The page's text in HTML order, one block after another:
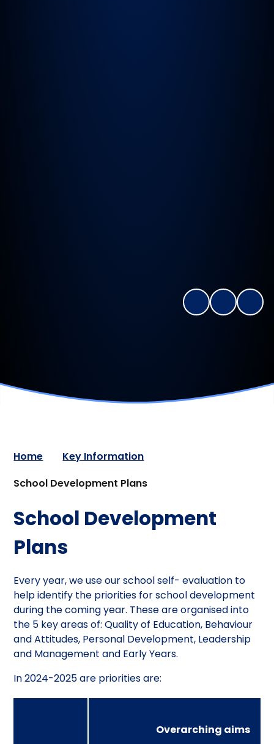
Home
Key Information
School Development Plans
School Development
Plans
Every year, we use our school self- evaluation to
help identify the priorities for school development
during the coming year. These are organised into
the 5 key areas of: Quality of Education, Behaviour
and Attitudes, Personal Development, Leadership
and Management and Early Years.
In 2024-2025 are priorities are:
Overarching aims